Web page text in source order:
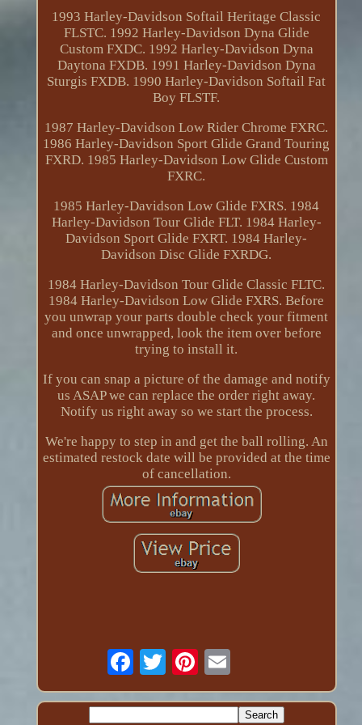
1993 Harley-Davidson Softail Heritage Classic
FLSTC. 1992 Harley-Davidson Dyna Glide
Custom FXDC. 1992 Harley-Davidson Dyna
Daytona FXDB. 1991 Harley-Davidson Dyna
Sturgis FXDB. 1990 Harley-Davidson Softail Fat
Boy FLSTF.
1987 Harley-Davidson Low Rider Chrome FXRC.
1986 Harley-Davidson Sport Glide Grand Touring
FXRD. 1985 Harley-Davidson Low Glide Custom
FXRC.
1985 Harley-Davidson Low Glide FXRS. 1984
Harley-Davidson Tour Glide FLT. 1984 Harley-
Davidson Sport Glide FXRT. 1984 Harley-
Davidson Disc Glide FXRDG.
1984 Harley-Davidson Tour Glide Classic FLTC.
1984 Harley-Davidson Low Glide FXRS. Before
you unwrap your parts double check your fitment
and once unwrapped, look the item over before
trying to install it.
If you can snap a picture of the damage and notify
us ASAP we can replace the order right away.
Notify us right away so we start the process.
We're happy to step in and get the ball rolling. An
estimated restock date will be provided at the time
of cancellation.